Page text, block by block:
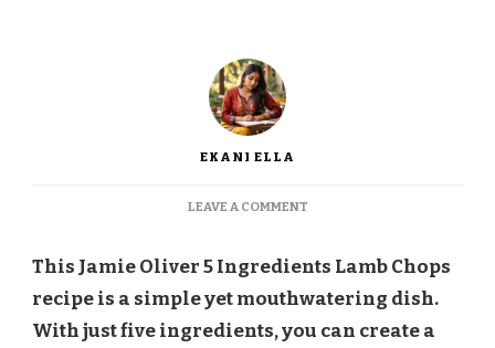
EKANI ELLA
LEAVE A COMMENTON
5
INGREDIENTS
CHOPS
This Jamie Oliver 5 Ingredients Lamb Chops
recipe is a simple yet mouthwatering dish.
With just five ingredients, you can create a